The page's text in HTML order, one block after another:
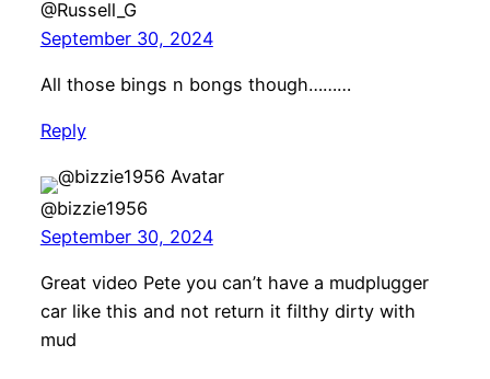
@Russell_G
September 30, 2024
All those bings n bongs though………
Reply
@bizzie1956
September 30, 2024
Great video Pete you can’t have a mudplugger
car like this and not return it filthy dirty with
mud